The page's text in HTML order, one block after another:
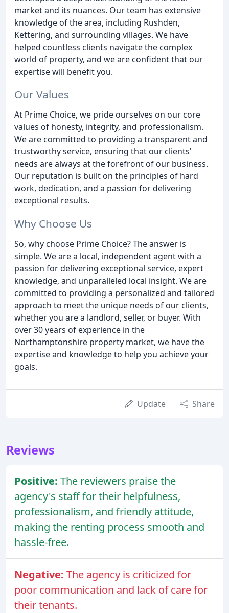
market and its nuances. Our team has extensive
knowledge of the area, including Rushden,
Kettering, and surrounding villages. We have
helped countless clients navigate the complex
world of property, and we are confident that our
expertise will benefit you.
Our Values
At Prime Choice, we pride ourselves on our core
values of honesty, integrity, and professionalism.
We are committed to providing a transparent and
trustworthy service, ensuring that our clients'
needs are always at the forefront of our business.
Our reputation is built on the principles of hard
work, dedication, and a passion for delivering
exceptional results.
Why Choose Us
So, why choose Prime Choice? The answer is
simple. We are a local, independent agent with a
passion for delivering exceptional service, expert
knowledge, and unparalleled local insight. We are
committed to providing a personalized and tailored
approach to meet the unique needs of our clients,
whether you are a landlord, seller, or buyer. With
over 30 years of experience in the
Northamptonshire property market, we have the
expertise and knowledge to help you achieve your
goals.
Update Share
Reviews
Positive: The reviewers praise the
agency's staff for their helpfulness,
professionalism, and friendly attitude,
making the renting process smooth and
hassle-free.
Negative: The agency is criticized for
poor communication and lack of care for
their tenants.